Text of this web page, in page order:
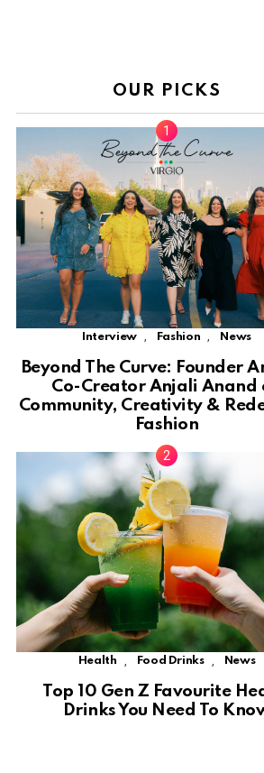
OUR PICKS
Interview , Fashion , News
Beyond The Curve: Founder
Co-Creator Anjali Anand
Community, Creativity &
Fashion
Health Food Drinks News
Top 10 Gen Z Favourite
Drinks You Need To